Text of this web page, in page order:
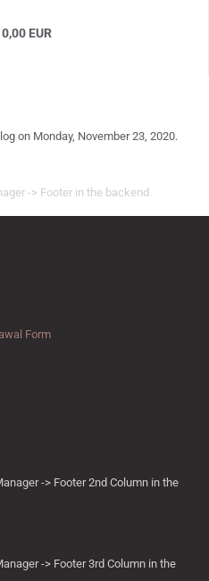
EUR
on Monday, November 23, 2020.
-> Footer in the backend.
Form
-> Footer 2nd Column in the
-> Footer 3rd Column in the